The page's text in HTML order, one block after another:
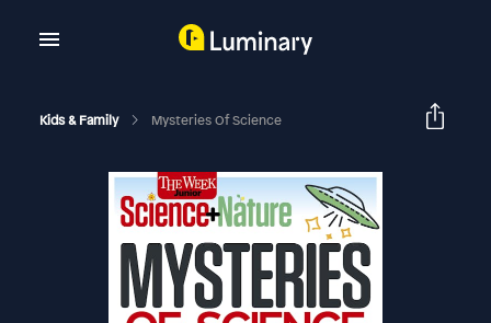
Kids & Family Mysteries Of Science